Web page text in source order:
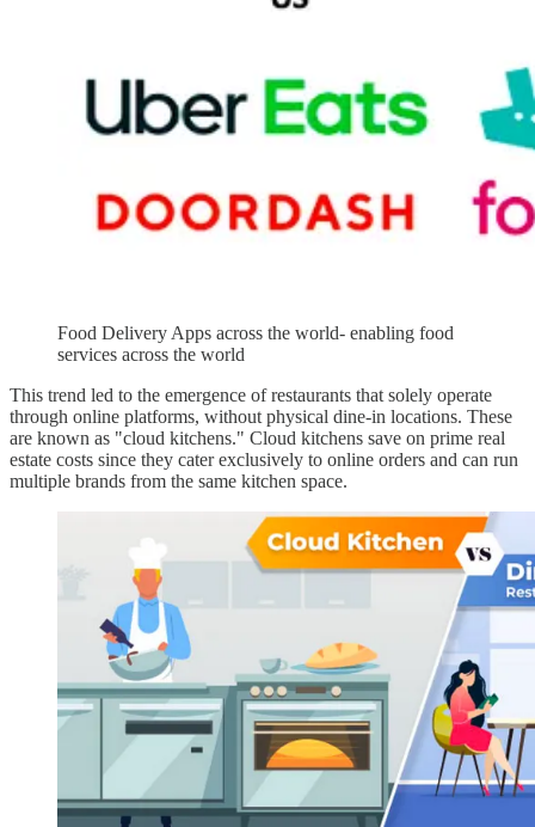
Food Delivery Apps across the world- enabling food
services across the world
This trend led to the emergence of restaurants that solely operate
through online platforms, without physical dine-in locations. These
are known as "cloud kitchens." Cloud kitchens save on prime real
estate costs since they cater exclusively to online orders and can run
multiple brands from the same kitchen space.